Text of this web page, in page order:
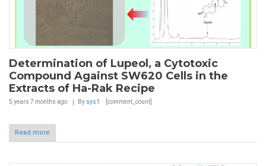
Determination of Lupeol, a Cytotoxic
Compound Against SW620 Cells in the
Extracts of Ha-Rak Recipe
5 years 7 months ago By sys1 [comment_count]
Read more